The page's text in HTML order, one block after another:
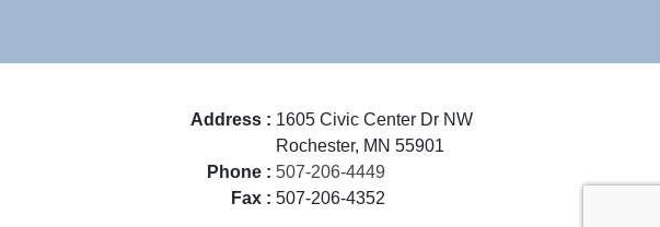
Address : 1605 Civic Center Dr NW
Rochester, MN 55901
Phone : 507-206-4449
Fax : 507-206-4352